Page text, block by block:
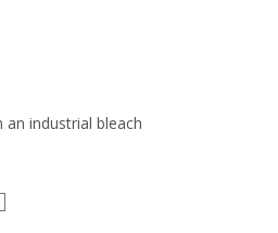
industrial bleach